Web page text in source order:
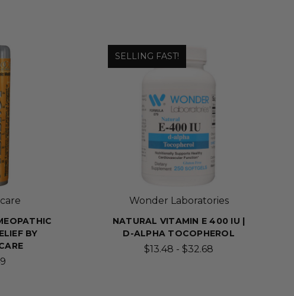
BY
SELLING FAST!
Wonder Laboratories
NATURAL VITAMIN E 400 IU |
D-ALPHA TOCOPHEROL
$13.48 - $32.68